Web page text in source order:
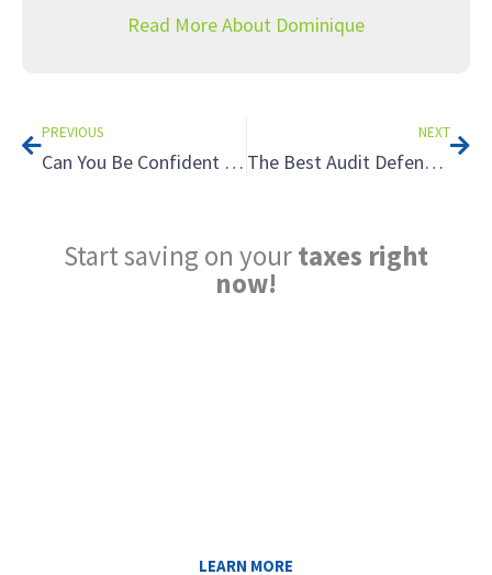
Read More About Dominique
PREVIOUS
Can You Be Confident in Your Tax Planner? 3 Reasons a Tax Plan Warranty Can Make All the Difference
NEXT
The Best Audit Defense? Good Documentation
Start saving on yourtaxes right
now!
LEARN MORE